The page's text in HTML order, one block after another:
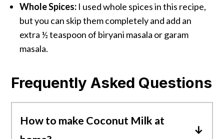
Whole Spices: I used whole spices in this recipe,
but you can skip them completely and add an
extra ½ teaspoon of biryani masala or garam
masala.
Frequently Asked Questions
How to make Coconut Milk at